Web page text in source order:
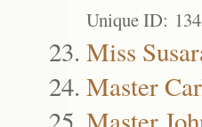
Unique ID:
Miss
Master